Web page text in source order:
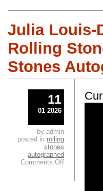
Julia Louis-
Rolling
Stones
11
01 2026
by admin
posted in rolling
stones
autographed
Comments Off